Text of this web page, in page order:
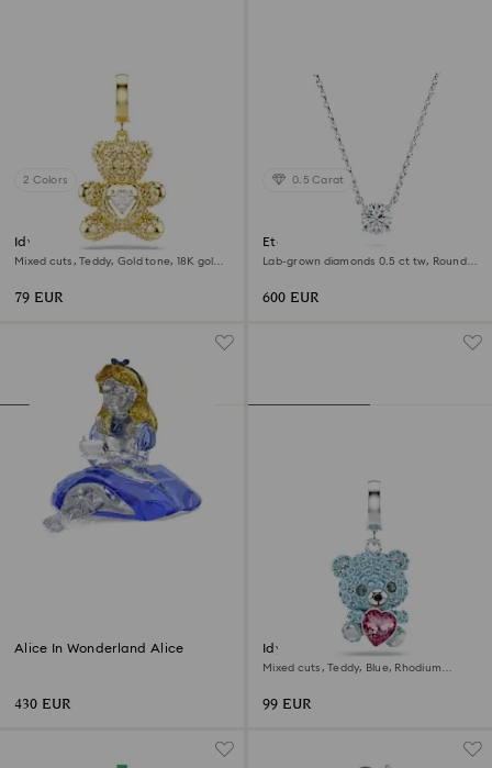
2 Colors
Idyllia charm
Mixed cuts, Teddy, Gold tone, 18K gold
79 EUR
0.5 Carat
Eternity pendant
Lab-grown diamonds 0.5 ct tw, Round
600 EUR
Alice In Wonderland Alice
430 EUR
Idyllia charm
Mixed cuts, Teddy, Blue, Rhodium
99 EUR